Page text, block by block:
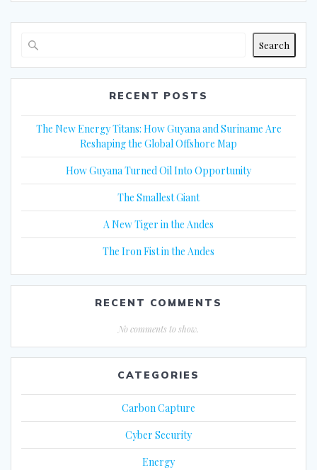
Search
RECENT POSTS
The New Energy Titans: How Guyana and Suriname Are
Reshaping the Global Offshore Map
How Guyana Turned Oil Into Opportunity
The Smallest Giant
A New Tiger in the Andes
The Iron Fist in the Andes
RECENT COMMENTS
No comments to show.
CATEGORIES
Carbon Capture
Cyber Security
Energy